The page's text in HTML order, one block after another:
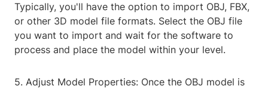
Typically, you'll have the option to import OBJ, FBX,
or other 3D model file formats. Select the OBJ file
you want to import and wait for the software to
process and place the model within your level.
5. Adjust Model Properties: Once the OBJ model is